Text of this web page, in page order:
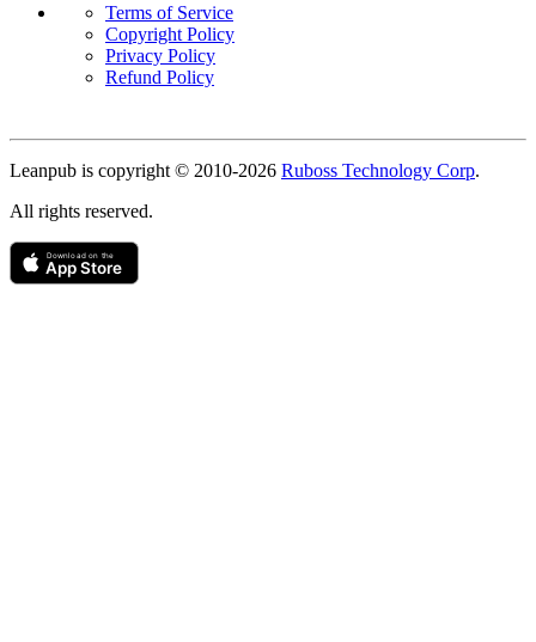
Terms of Service
Copyright Policy
Privacy Policy
Refund Policy
Copyright
Leanpub is copyright © 2010-2026 Ruboss Technology Corp.
All rights reserved.